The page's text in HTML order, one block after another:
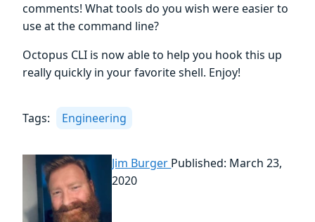
comments! What tools do you wish were easier to
use at the command line?
Octopus CLI is now able to help you hook this up
really quickly in your favorite shell. Enjoy!
Tags: Engineering
Jim Burger Published: March 23,
2020